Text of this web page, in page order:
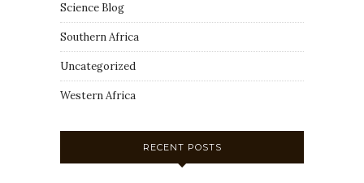
Science Blog
Southern Africa
Uncategorized
Western Africa
RECENT POSTS